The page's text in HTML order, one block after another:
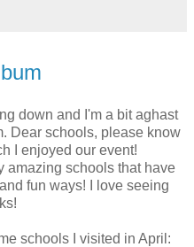
down and I'm a bit aghast
Dear schools, please know
I enjoyed our event!
amazing schools that have
fun ways! I love seeing
schools I visited in April: